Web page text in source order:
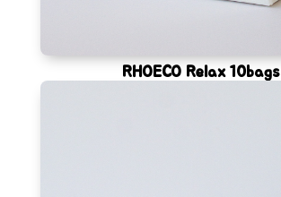
RHOECO Relax 10bags